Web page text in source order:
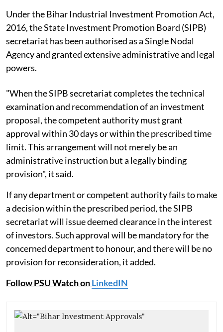
Under the Bihar Industrial Investment Promotion Act,
2016, the State Investment Promotion Board (SIPB)
secretariat has been authorised as a Single Nodal
Agency and granted extensive administrative and legal
powers.
"When the SIPB secretariat completes the technical
examination and recommendation of an investment
proposal, the competent authority must grant
approval within 30 days or within the prescribed time
limit. This arrangement will not merely be an
administrative instruction but a legally binding
provision", it said.
If any department or competent authority fails to make
a decision within the prescribed period, the SIPB
secretariat will issue deemed clearance in the interest
of investors. Such approval will be mandatory for the
concerned department to honour, and there will be no
provision for reconsideration, it added.
Follow PSU Watch onLinkedIN